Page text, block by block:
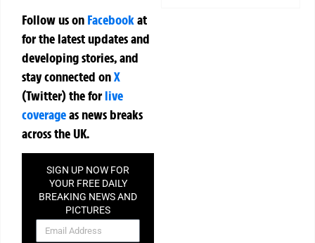
Follow us on Facebookat
for the latest updates and
developing stories, and
stay connected onX
(Twitter)theforlive
coverageas news breaks
across the UK.
SIGN UP NOW FOR
YOUR FREE DAILY
BREAKING NEWS AND
PICTURES
NEWSLETTER